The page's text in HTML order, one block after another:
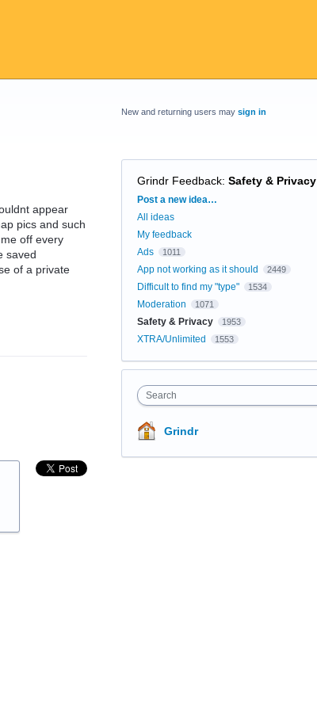
appear
pics and such
off every
saved
of a private
New and returning users may sign in
Grindr Feedback: Safety & Privacy
Categories
Post a new idea…
All ideas
My feedback
Ads
1011
App not working as it should 2449
Difficult to find my "type" 1534
Moderation 1071
Safety & Privacy 1953
XTRA/Unlimited 1553
Search
Grindr